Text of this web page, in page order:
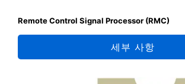
Remote Control Signal Processor (RMC)
세부 사항